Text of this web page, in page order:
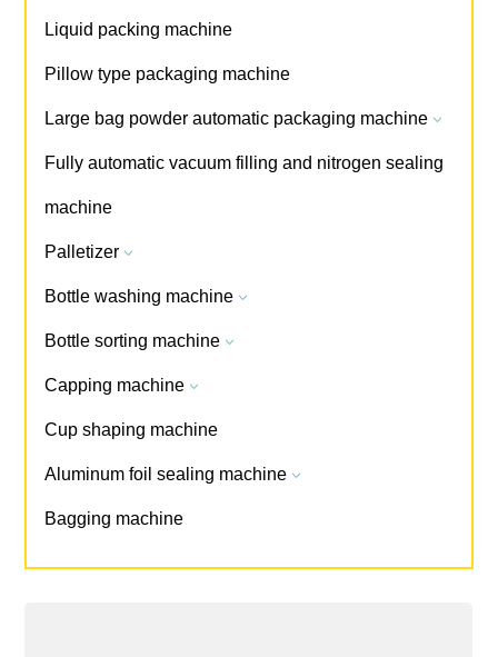
Liquid packing machine
Pillow type packaging machine
Large bag powder automatic packaging machine 3
Fully automatic vacuum filling and nitrogen sealing
machine
Palletizer 3
Bottle washing machine 3
Bottle sorting machine 3
Capping machine 3
Cup shaping machine
Aluminum foil sealing machine 3
Bagging machine